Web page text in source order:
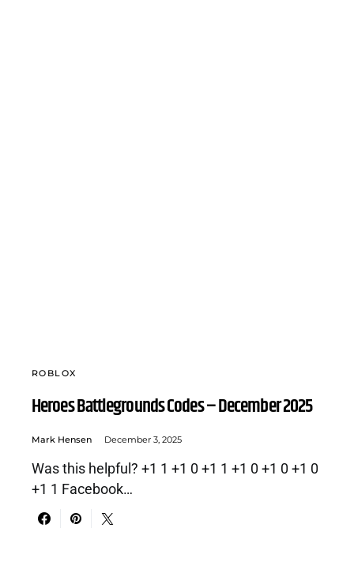
ROBLOX
Heroes Battlegrounds Codes – December 2025
Mark Hensen December 3, 2025
Was this helpful? +1 1 +1 0 +1 1 +1 0 +1 0 +1 0
+1 1 Facebook…